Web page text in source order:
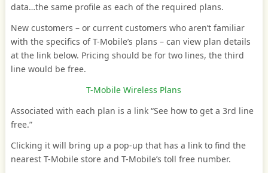
data…the same profile as each of the required plans.
New customers – or current customers who aren’t familiar
with the specifics of T-Mobile’s plans – can view plan details
at the link below. Pricing should be for two lines, the third
line would be free.
T-Mobile Wireless Plans
Associated with each plan is a link “See how to get a 3rd line
free.”
Clicking it will bring up a pop-up that has a link to find the
nearest T-Mobile store and T-Mobile’s toll free number.